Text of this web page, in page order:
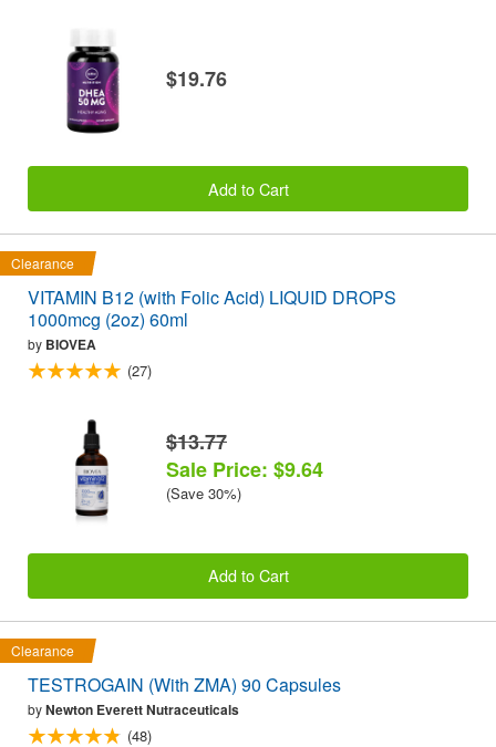
$19.76
Add to Cart
Clearance
VITAMIN B12 (with Folic Acid) LIQUID DROPS
1000mcg (2oz) 60ml
by BIOVEA
(27)
$13.77
Sale Price: $9.64
(Save 30%)
Add to Cart
Clearance
TESTROGAIN (With ZMA) 90 Capsules
byNewton Everett Nutraceuticals
(48)